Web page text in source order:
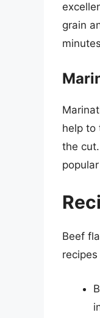
grain
help to
the
Beef